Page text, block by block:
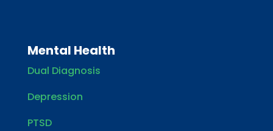
Mental Health
Dual Diagnosis
Depression
PTSD